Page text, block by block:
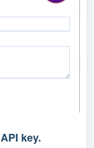
API key.